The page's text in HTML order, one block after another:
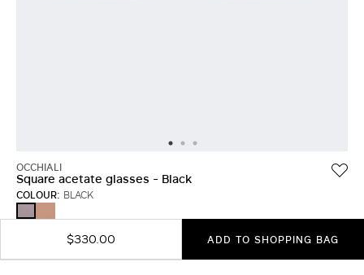
OCCHIALI
Square acetate glasses - Black
COLOUR: BLACK
$330.00 ADD TO SHOPPING BAG